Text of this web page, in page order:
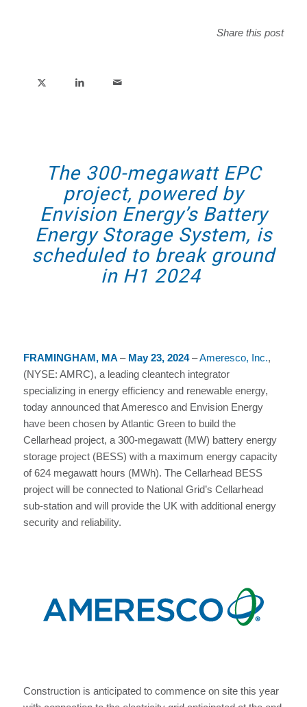
Share this post
The 300-megawatt EPC
project, powered by
Envision Energy’s Battery
Energy Storage System, is
scheduled to break ground
in H1 2024
FRAMINGHAM, MA – May 23, 2024–Ameresco, Inc.,
(NYSE: AMRC), a leading cleantech integrator
specializing in energy efficiency and renewable energy,
today announced that Ameresco and Envision Energy
have been chosen by Atlantic Green to build the
Cellarhead project, a 300-megawatt (MW) battery energy
storage project (BESS) with a maximum energy capacity
of 624 megawatt hours (MWh). The Cellarhead BESS
project will be connected to National Grid’s Cellarhead
sub-station and will provide the UK with additional energy
security and reliability.
Construction is anticipated to commence on site this year